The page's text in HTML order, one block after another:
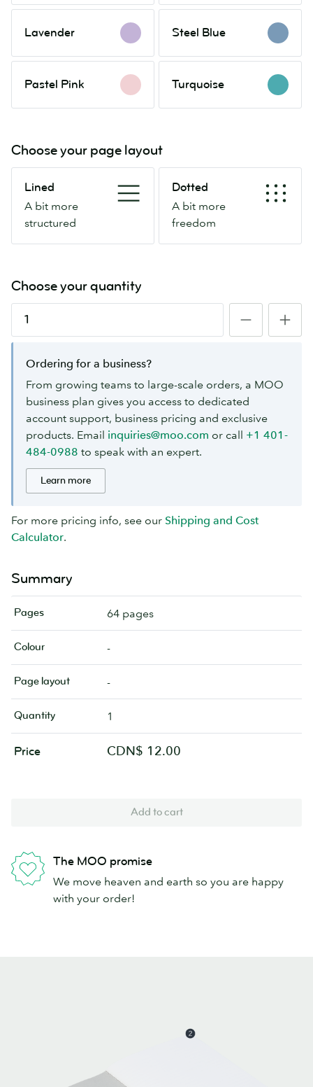
Lavender Steel Blue
Blue
Pastel Pink
Pink
Turquoise
Choose your page layout
Lined
A bit more
structured
more
structured
Dotted
A bit more
freedom
more
freedom
Choose your quantity
Ordering for a business?
From growing teams to large-scale orders, a MOO
business plan gives you access to dedicated
account support, business pricing and exclusive
products. Email inquiries@moo.com or call +1 401-
484-0988 to speak with an expert.
Learn more
For more pricing info, see our Shipping and Cost
Calculator.
Summary
Pages 64 pages
Colour -
Page layout -
Quantity 1
Price CDN$ 12.00
Add to cart
The MOO promise
We move heaven and earth so you are happy
with your order!